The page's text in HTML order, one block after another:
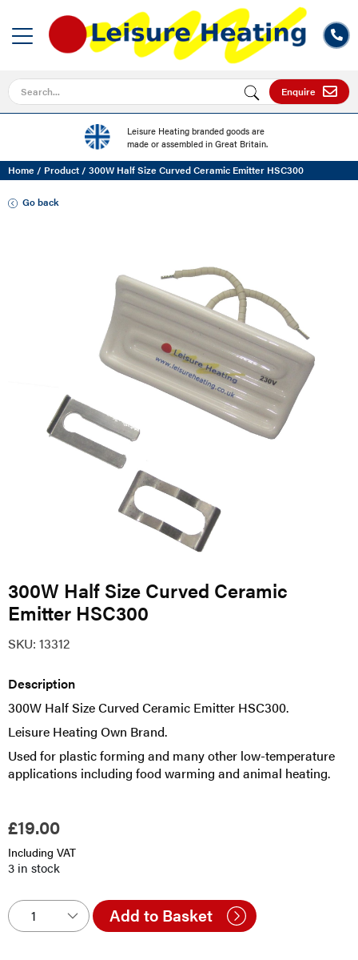
Search for Enquire
Leisure Heating branded goods are
made or assembled in Great Britain.
Home / Product / 300W Half Size Curved Ceramic Emitter HSC300
Go back
300W Half Size Curved Ceramic
Emitter HSC300
SKU: 13312
Description
300W Half Size Curved Ceramic Emitter HSC300.
Leisure Heating Own Brand.
Used for plastic forming and many other low-temperature
applications including food warming and animal heating.
£19.00
Including VAT
3 in stock
Add to Basket